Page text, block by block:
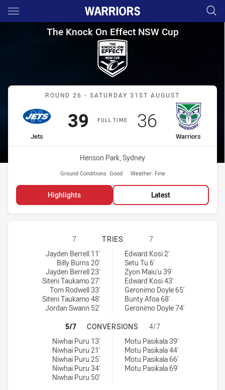
Main
You have skipped the navigation, tab for page content
The Knock On Effect NSW
The Knock On Effect NSW Cup
Match: Jets vs Warriors
ROUND 26 - SATURDAY 31ST AUGUST
FULL TIME
home Team
Jets
Scored
39 points
away Team
Warriors
Scored
36points
Venue:
Henson Park, Sydney
Ground Conditions: Good Weather: Fine
Highlights Latest
NEWTOWN JETS HAS ACHIEVED 7
7 TRIES
7
Newtown Jets tries achieved by:
Jayden Berrell 11'
Billy Burns 20'
Jayden Berrell 23'
Siteni Taukamo 27'
Tom Rodwell 33'
Siteni Taukamo 48'
Jordan Swann 52'
New Zealand Warriors NSW Cup tries achieved by:
Edward Kosi 2'
Setu Tu 6'
Zyon Maiu'u 39'
Edward Kosi 43'
Geronimo Doyle 65'
Bunty Afoa 68'
Geronimo Doyle 74'
NEWTOWN JETS HAS ACHIEVED 5
5/7 CONVERSIONS
4/7
Newtown Jets conversions achieved by:
Niwhai Puru 13'
Niwhai Puru 21'
Niwhai Puru 25'
Niwhai Puru 34'
Niwhai Puru 50'
New Zealand Warriors NSW Cup conversions achieved by:
Motu Pasikala 39'
Motu Pasikala 44'
Motu Pasikala 66'
Motu Pasikala 69'